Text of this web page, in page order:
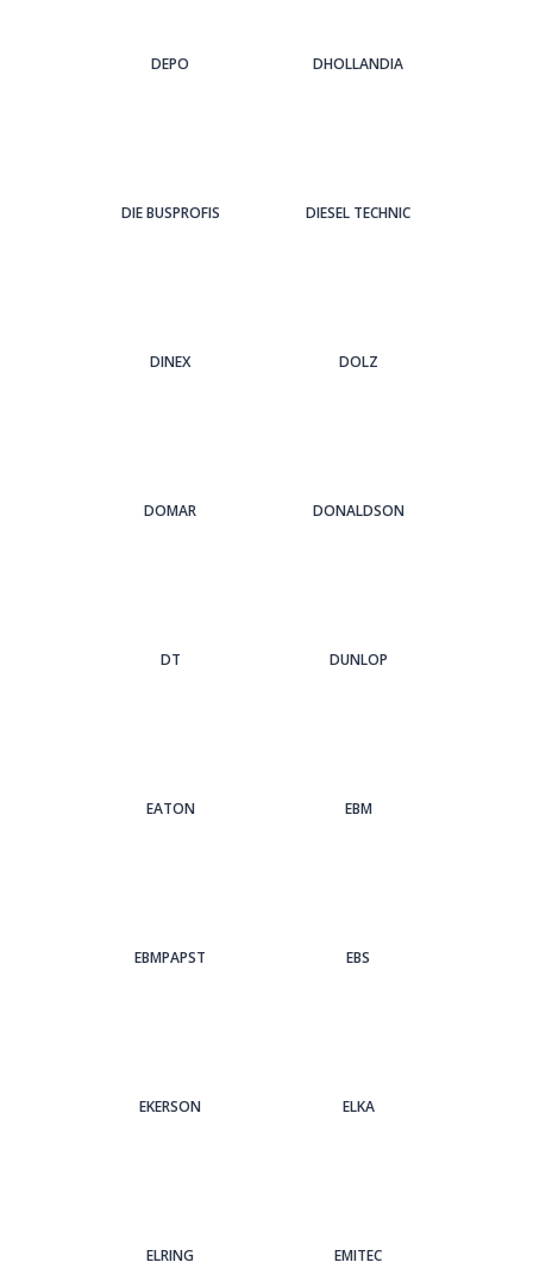
DEPO DHOLLANDIA
DIE BUSPROFIS DIESEL TECHNIC
DINEX DOLZ
DOMAR DONALDSON
DT DUNLOP
EATON EBM
EBMPAPST EBS
EKERSON ELKA
ELRING EMITEC